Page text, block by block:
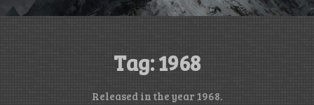
Tag:1968
Released in the year 1968.